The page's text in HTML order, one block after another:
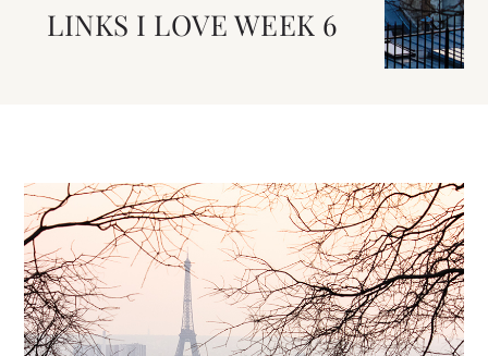
LINKS I LOVE WEEK 6